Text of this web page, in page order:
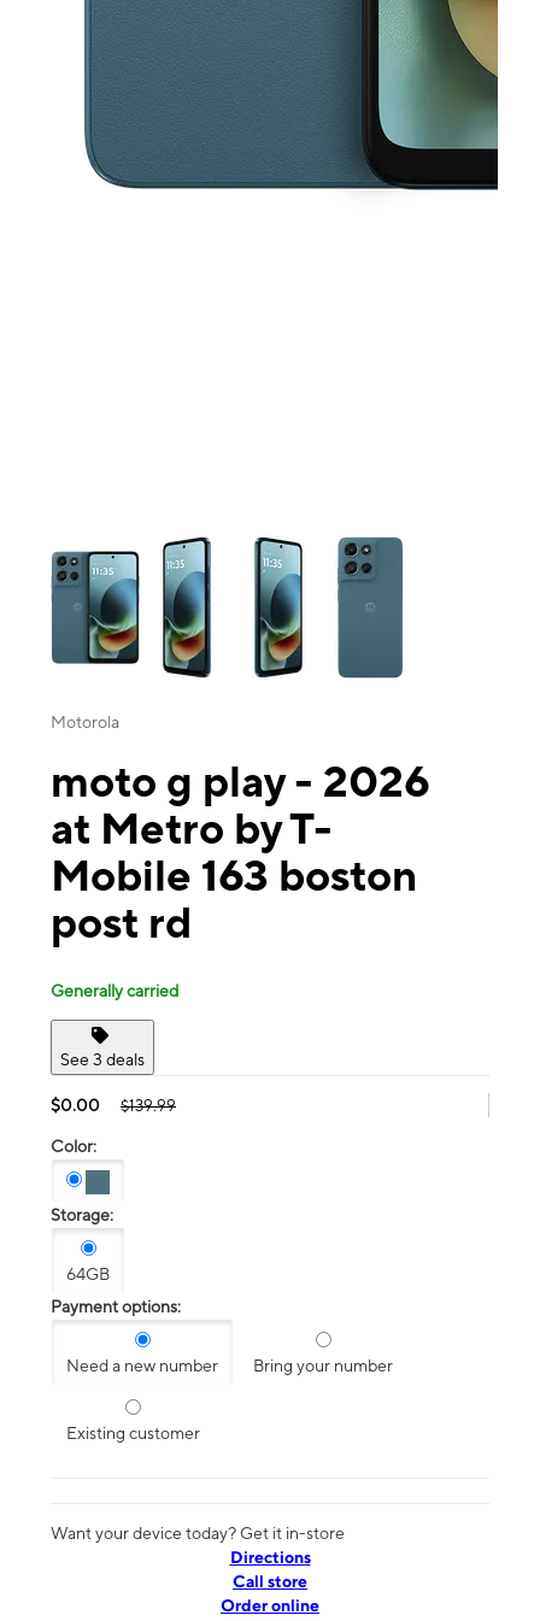
This carousel contains a column of small thumbnails. Selecting a
Motorola
moto g play - 2026
at Metro by T-
Mobile 163 boston
post rd
Generally carried
See 3 deals
$0.00 $139.99
Color:
Storage:
64GB
Payment options:
Need a new number Bring your number
Existing customer
Want your device today? Get it in-store
Directions
Call store
Order online